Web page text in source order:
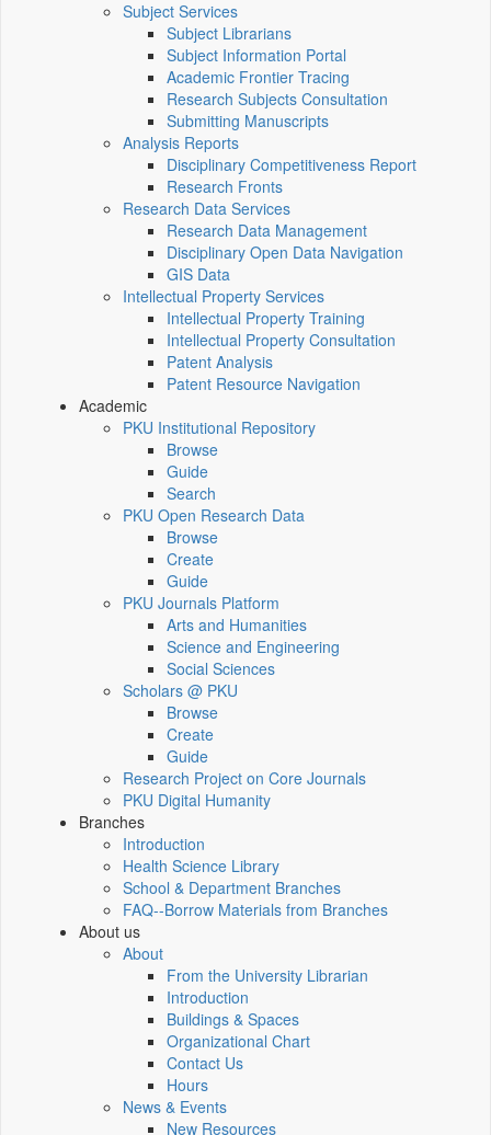
Subject Services
Subject Librarians
Subject Information Portal
Academic Frontier Tracing
Research Subjects Consultation
Submitting Manuscripts
Analysis Reports
Disciplinary Competitiveness Report
Research Fronts
Research Data Services
Research Data Management
Disciplinary Open Data Navigation
GIS Data
Intellectual Property Services
Intellectual Property Training
Intellectual Property Consultation
Patent Analysis
Patent Resource Navigation
Academic
PKU Institutional Repository
Browse
Guide
Search
PKU Open Research Data
Browse
Create
Guide
PKU Journals Platform
Arts and Humanities
Science and Engineering
Social Sciences
Scholars @ PKU
Browse
Create
Guide
Research Project on Core Journals
PKU Digital Humanity
Branches
Introduction
Health Science Library
School & Department Branches
FAQ--Borrow Materials from Branches
About us
About
From the University Librarian
Introduction
Buildings & Spaces
Organizational Chart
Contact Us
Hours
News & Events
New Resources